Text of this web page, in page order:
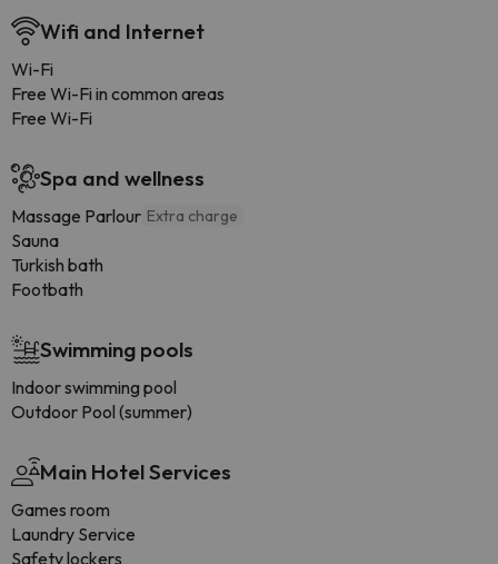
Wifi and Internet
Wi-Fi
Free Wi-Fi in common areas
Free Wi-Fi
Spa and wellness
Massage Parlour Extra charge
Sauna
Turkish bath
Footbath
Swimming pools
Indoor swimming pool
Outdoor Pool (summer)
Main Hotel Services
Games room
Laundry Service
Safety lockers